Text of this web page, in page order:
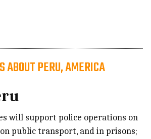
ABOUT PERU, AMERICA
will support police operations on
public transport, and in prisons;